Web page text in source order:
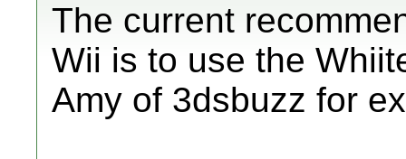
The current
Wii is to use the
Amy of 3dsbuzz for